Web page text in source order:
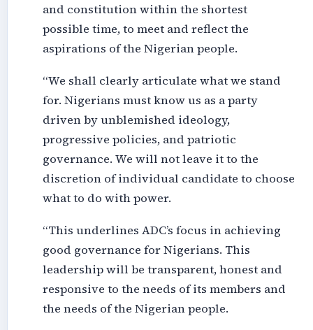
and constitution within the shortest
possible time, to meet and reflect the
aspirations of the Nigerian people.
“We shall clearly articulate what we stand
for. Nigerians must know us as a party
driven by unblemished ideology,
progressive policies, and patriotic
governance. We will not leave it to the
discretion of individual candidate to choose
what to do with power.
“This underlines ADC’s focus in achieving
good governance for Nigerians. This
leadership will be transparent, honest and
responsive to the needs of its members and
the needs of the Nigerian people.